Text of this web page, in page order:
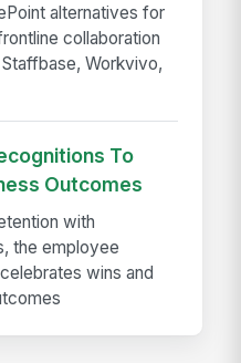
alternatives for
collaboration
Workvivo,
To
Outcomes
with
the employee
wins and